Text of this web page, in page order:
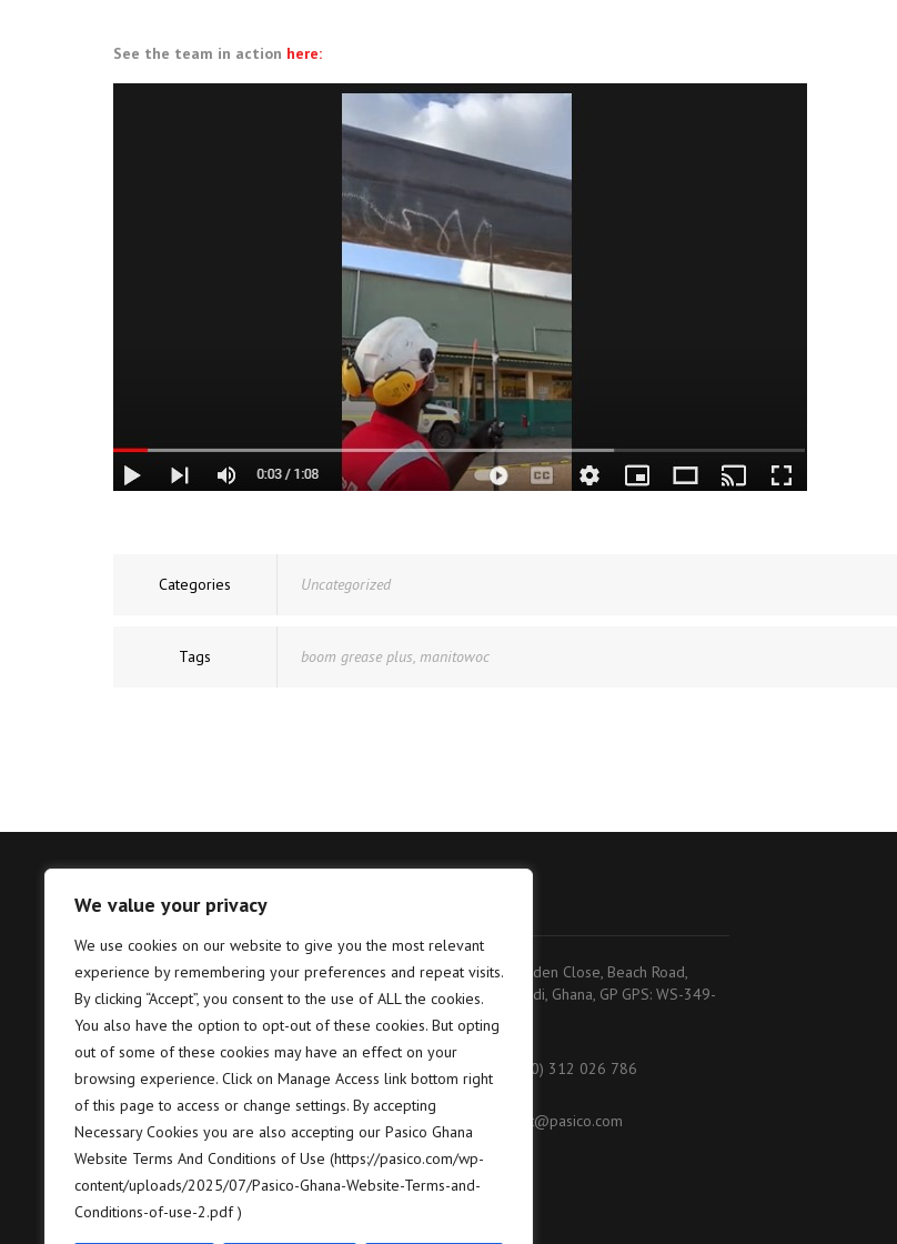
We value your privacy
We use cookies on our website to give you the most relevant
experience by remembering your preferences and repeat visits.
By clicking “Accept”, you consent to the use of ALL the cookies.
You also have the option to opt-out of these cookies. But opting
out of some of these cookies may have an effect on your
browsing experience. Click on Manage Access link bottom right
of this page to access or change settings. By accepting
Necessary Cookies you are also accepting our Pasico Ghana
Website Terms And Conditions of Use (https://pasico.com/wp-
content/uploads/2025/07/Pasico-Ghana-Website-Terms-and-
Conditions-of-use-2.pdf )
See the team in action here:
Categories Uncategorized
Tags boom grease plus, manitowoc
Tema – Head Office
Pasico Ghana Ltd. Plot No. B6, 2nd
Hannah Lane, Community 5, Tema,
GP GPS: GT-128-8005
+233 (0) 302 664 658/9
P.K. Baiden Close, Beach Road,
Takoradi, Ghana, GP GPS: WS-349-
+233 (0) 312 026 786
contact@pasico.com